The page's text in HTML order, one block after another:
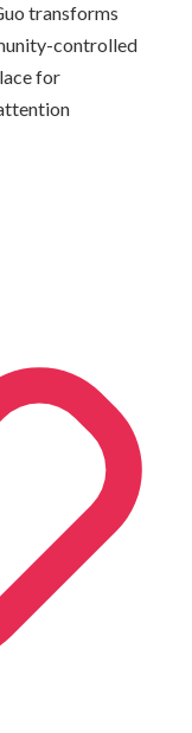
transforms
controlled
for